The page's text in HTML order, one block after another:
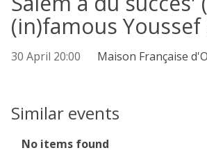
(in)famous Youssef
30 April 20:00 Maison Française
Similar events
The
No items found